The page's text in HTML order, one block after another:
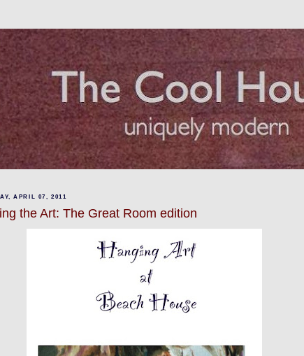
APRIL 07, 2011
the Art: The Great Room edition